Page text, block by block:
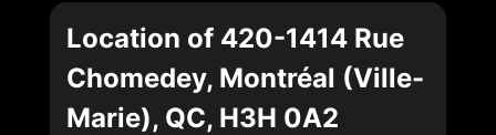
Location of 420-1414 Rue
Chomedey, Montréal (Ville-
Marie), QC, H3H 0A2